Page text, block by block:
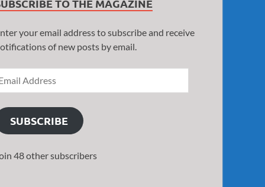
TO THE MAGAZINE
your email address to subscribe and receive
of new posts by email.
SUBSCRIBE
48 other subscribers